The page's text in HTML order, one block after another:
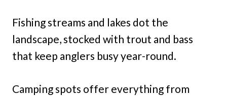
Fishing streams and lakes dot the
landscape, stocked with trout and bass
that keep anglers busy year-round.
Camping spots offer everything from